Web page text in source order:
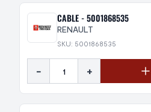
CABLE - 5001868535
RENAULT
SKU: 5001868535
- +